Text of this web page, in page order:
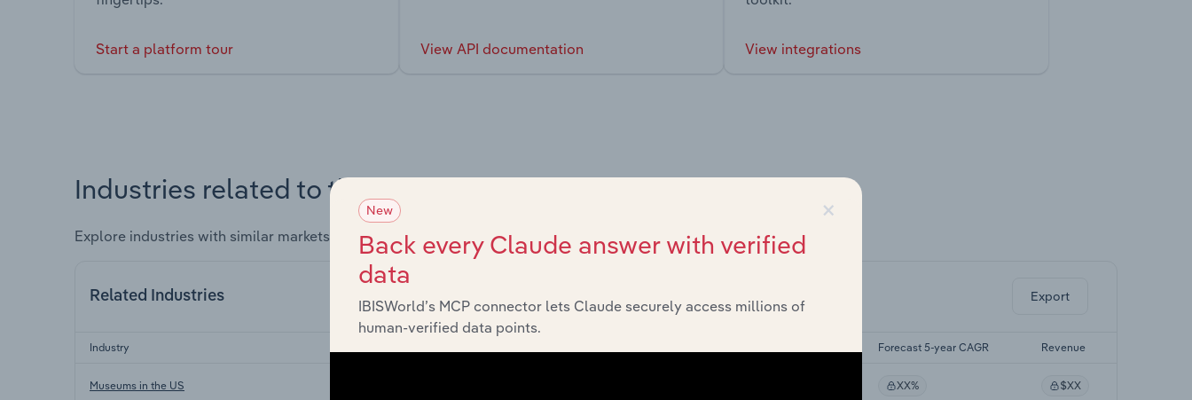
Start a platform tour View API documentation View integrations
Industries related to this market
Explore industries with similar markets, supply chains, and economic drivers to gain broader context and insights.
Related Industries Export
Industry Forecast 5-year CAGR Revenue
Museums in the US XX% $XX
×
New
Back every Claude answer with verified
data
IBISWorld’s MCP connector lets Claude securely access millions of
human-verified data points.